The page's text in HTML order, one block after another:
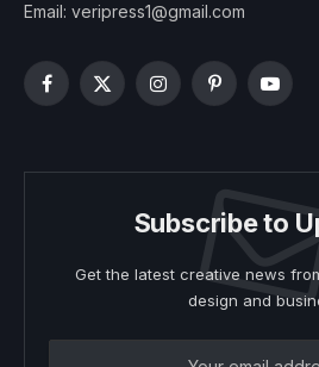
Email: veripress1@gmail.com
Facebook
X
InstagramPinterest
Subscribe to
Get the latest creative news
design and